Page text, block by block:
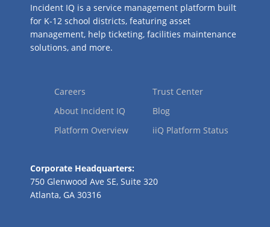
Incident IQ is a service management platform built
for K-12 school districts, featuring asset
management, help ticketing, facilities maintenance
solutions, and more.
Careers
About Incident IQ
Platform Overview
Trust Center
Blog
iiQ Platform Status
Corporate Headquarters:
750 Glenwood Ave SE, Suite 320
Atlanta, GA 30316